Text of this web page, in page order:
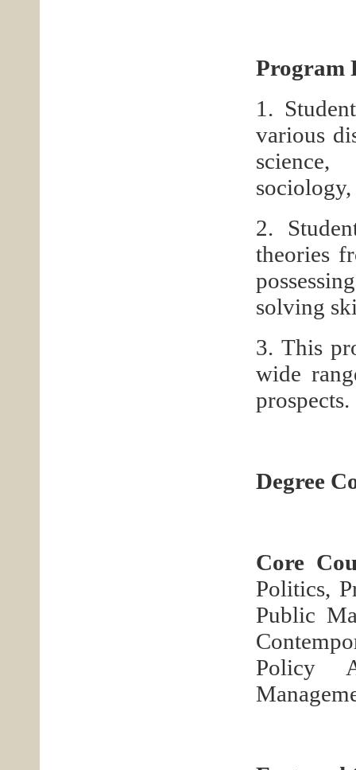
Program
1.
various
science,
2.
theories
solving
3. This
wide
prospects.
Degree
Core
Politics,
Public
Policy